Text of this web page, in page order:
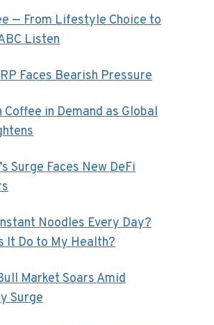
— From Lifestyle Choice to
Listen
Faces Bearish Pressure
in Demand as Global
Surge Faces New DeFi
Noodles Every Day?
It Do to My Health?
Market Soars Amid
Surge